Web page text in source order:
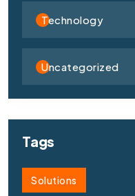
Technology
Uncategorized
Tags
Solutions